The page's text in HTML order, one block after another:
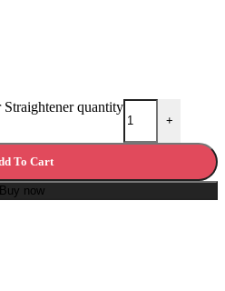
quantity
+
To Cart
Buy now